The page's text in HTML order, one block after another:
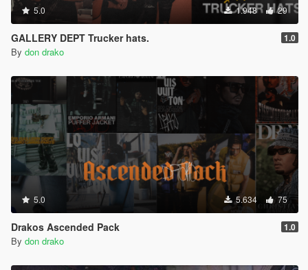
5.0 1.948 29
GALLERY DEPT Trucker hats. 1.0
By don drako
5.0 5.634 75
Drakos Ascended Pack 1.0
By don drako